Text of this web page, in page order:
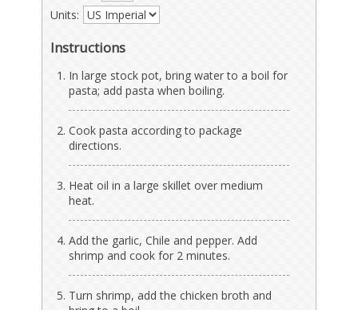
Units:
Instructions
In large stock pot, bring water to a boil for
pasta; add pasta when boiling.
Cook pasta according to package
directions.
Heat oil in a large skillet over medium
heat.
Add the garlic, Chile and pepper. Add
shrimp and cook for 2 minutes.
Turn shrimp, add the chicken broth and